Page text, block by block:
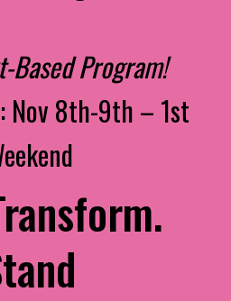
Based Program!
Nov 8th-9th – 1st